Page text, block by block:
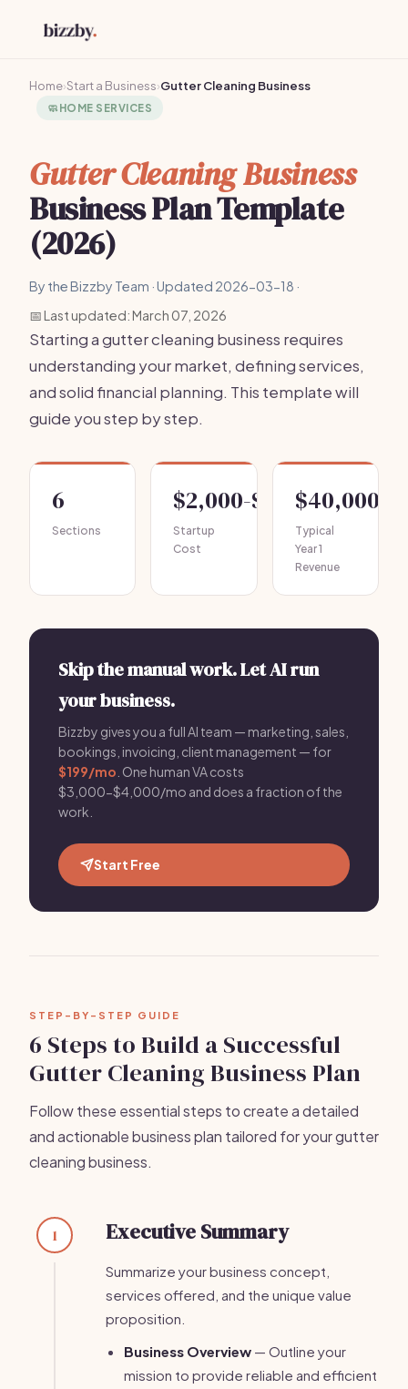
Home›Start a Business›Gutter Cleaning Business
🧼 HOME SERVICES
Gutter Cleaning Business
Business Plan Template
(2026)
By the Bizzby Team · Updated 2026-03-18 ·
📅 Last updated: March 07, 2026
Starting a gutter cleaning business requires
understanding your market, defining services,
and solid financial planning. This template will
guide you step by step.
6
Sections
$2,000-$4,000
Startup
Cost
$40,000-
Typical
Year 1
Revenue
Skip the manual work. Let AI run
your business.
Bizzby gives you a full AI team — marketing, sales,
bookings, invoicing, client management — for
$199/mo . One human VA costs
$3,000-$4,000/mo and does a fraction of the
work.
Start Free
STEP-BY-STEP GUIDE
6 Steps to Build a Successful
Gutter Cleaning Business Plan
Follow these essential steps to create a detailed
and actionable business plan tailored for your gutter
cleaning business.
1 Executive Summary
Summarize your business concept,
services offered, and the unique value
proposition.
Business Overview — Outline your
mission to provide reliable and efficient